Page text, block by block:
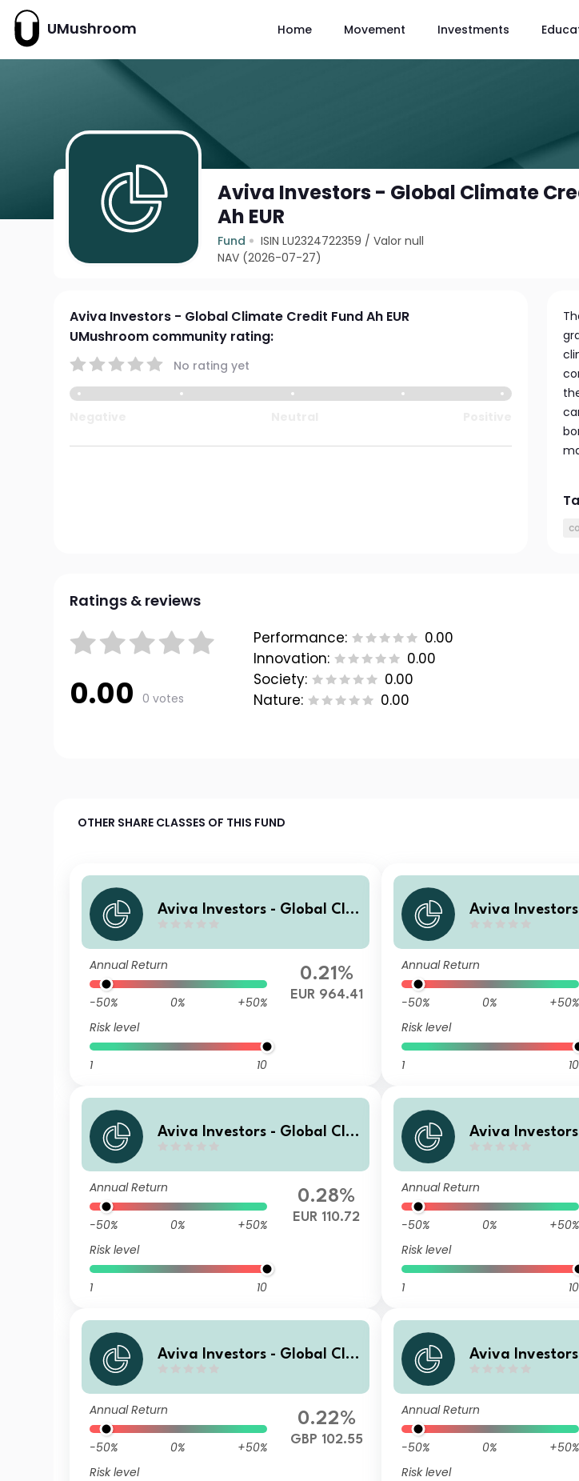
UMushroom Home Movement Investments
Aviva Investors - Global Climate
Ah EUR
Fund ISIN LU2324722359 /Valor null
NAV (2026-07-27)
Aviva Investors - Global Climate Credit Fund Ah EUR
UMushroom community rating:
No rating yet
Ratings & reviews
0.00 0 votes
Performance:
0.00
Innovation:
0.00
Society:
0.00
Nature:
0.00
OTHER SHARE CLASSES OF THIS FUND
Aviva Investors - Global Cli
Annual Return
-50% 0%
+50%
Risk level
1 10
0.21%
EUR 964.41
Aviva
Annual Return
-50% 0%
+50%
Risk level
1 10
Aviva Investors - Global Cli
Annual Return
-50% 0%
+50%
Risk level
1 10
0.28%
EUR 110.72
Aviva
Annual Return
-50% 0%
+50%
Risk level
1 10
Aviva Investors - Global Cli
Annual Return
-50% 0%
+50%
Risk level
0.22%
GBP 102.55
Aviva
Annual Return
-50% 0%
+50%
Risk level